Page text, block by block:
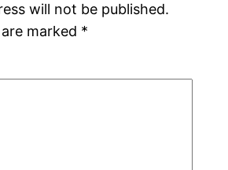
will not be published.
marked *